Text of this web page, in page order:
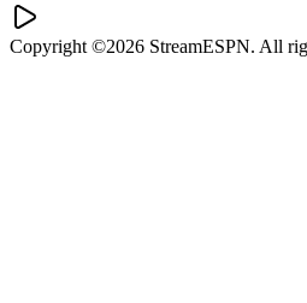
Copyright ©2026 StreamESPN. All